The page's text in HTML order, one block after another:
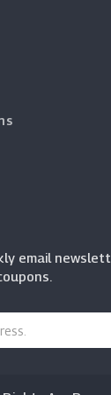
email